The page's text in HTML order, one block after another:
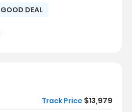
GOOD DEAL
Track Price $13,979